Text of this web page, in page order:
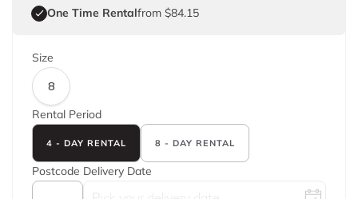
One Time Rentalfrom $84.15
Size
8
Rental Period
4 - DAY RENTAL 8 - DAY RENTAL
Postcode Delivery Date